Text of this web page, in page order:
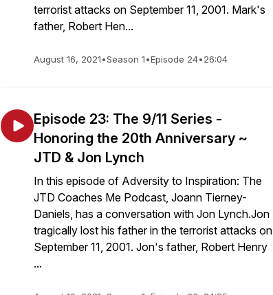
terrorist attacks on September 11, 2001. Mark's
father, Robert Hen...
August 16, 2021•Season 1•Episode 24•26:04
Episode 23: The 9/11 Series -
Honoring the 20th Anniversary ~
JTD & Jon Lynch
In this episode of Adversity to Inspiration: The
JTD Coaches Me Podcast, Joann Tierney-
Daniels, has a conversation with Jon Lynch.Jon
tragically lost his father in the terrorist attacks on
September 11, 2001. Jon's father, Robert Henry
...